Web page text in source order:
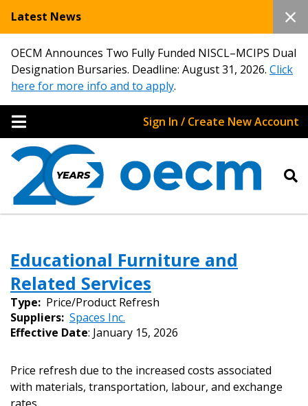
Latest News
OECM Announces Two Fully Funded NISCL–MCIPS Dual
Designation Bursaries. Deadline: August 31, 2026. Click
here for more info and to apply.
Sign In / Create New Account
Educational Furniture and
Related Services
Type: Price/Product Refresh
Suppliers: Spaces Inc.
Effective Date: January 15, 2026
Price refresh due to the increased costs associated
with materials, transportation, labour, and exchange